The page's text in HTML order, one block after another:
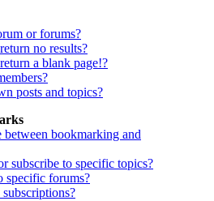
or forums?
no results?
a blank page!?
posts and topics?
bookmarking and
subscribe to specific topics?
specific forums?